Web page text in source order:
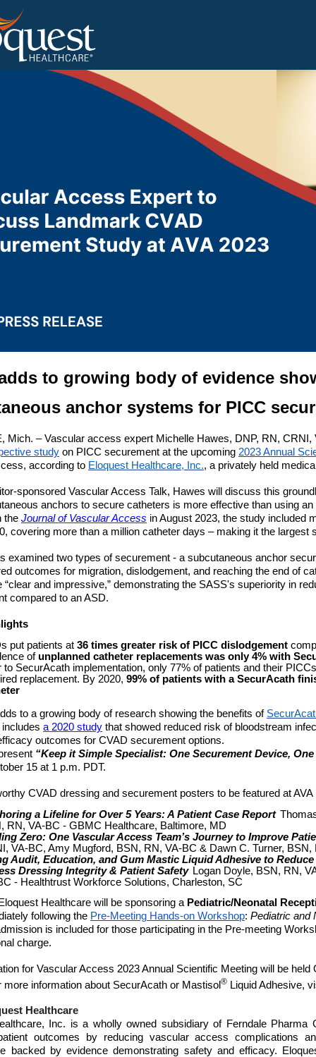
to growing body of evidence
anchor systems for PICC
Mich. – Vascular access expert Michelle Hawes, DNP, RN, CRNI,
study on PICC securement at the upcoming 2023 Annual
according to Eloquest Healthcare, Inc., a privately held
sponsored Vascular Access Talk, Hawes will discuss this
anchors to secure catheters is more effective than using
the Journal of Vascular Access in August 2023, the study included
covering more than a million catheter days – making it the largest
examined two types of securement - a subcutaneous anchor
outcomes for migration, dislodgement, and reaching the end of
“clear and impressive,” demonstrating the SASS's superiority in
compared to an ASD.
put patients at 36 times greater risk of PICC dislodgement
of unplanned catheter replacements was only 4% with
to SecurAcath implementation, only 77% of patients and their
replacement. By 2020, 99% of patients with a SecurAcath
to a growing body of research showing the benefits of
a 2020 study that showed reduced risk of bloodstream
outcomes for CVAD securement options.
“Keep it Simple Specialist: One Securement Device,
15 at 1 p.m. PDT.
CVAD dressing and securement posters to be featured at AVA
a Lifeline for Over 5 Years: A Patient Case Report
RN, VA-BC - GBMC Healthcare, Baltimore, MD
Zero: One Vascular Access Team’s Journey to Improve
VA-BC, Amy Mugford, BSN, RN, VA-BC & Dawn C. Turner, BSN,
Audit, Education, and Gum Mastic Liquid Adhesive to
Dressing Integrity & Patient Safety Logan Doyle, BSN, RN,
- Healthtrust Workforce Solutions, Charleston, SC
Healthcare will be sponsoring a Pediatric/Neonatal
following the Pre-Meeting Hands-on Workshop: Pediatric and
is included for those participating in the Pre-meeting
charge.
for Vascular Access 2023 Annual Scientific Meeting will be held
more information about SecurAcath or Mastisol ® Liquid Adhesive,
Healthcare
Inc. is a wholly owned subsidiary of Ferndale Pharma
outcomes by reducing vascular access complications
backed by evidence demonstrating safety and efficacy.